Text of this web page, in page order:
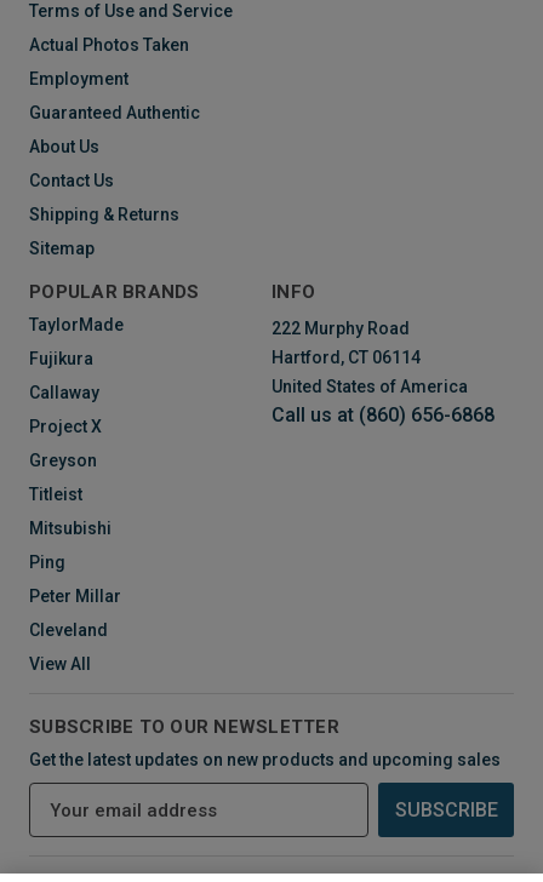
Terms of Use and Service
Actual Photos Taken
Employment
Guaranteed Authentic
About Us
Contact Us
Shipping & Returns
Sitemap
POPULAR BRANDS
TaylorMade
Fujikura
Callaway
Project X
Greyson
Titleist
Mitsubishi
Ping
Peter Millar
Cleveland
View All
INFO
222 Murphy Road
Hartford, CT 06114
United States of America
Call us at (860) 656-6868
SUBSCRIBE TO OUR NEWSLETTER
Get the latest updates on new products and upcoming sales
i